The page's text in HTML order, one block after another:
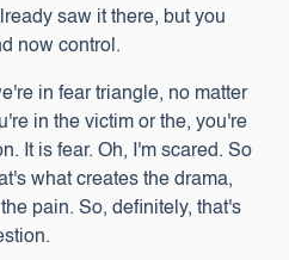
saw it there, but you
now control.
in fear triangle, no matter
in the victim or the, you're
It is fear. Oh, I'm scared. So
what creates the drama,
pain. So, definitely, that's